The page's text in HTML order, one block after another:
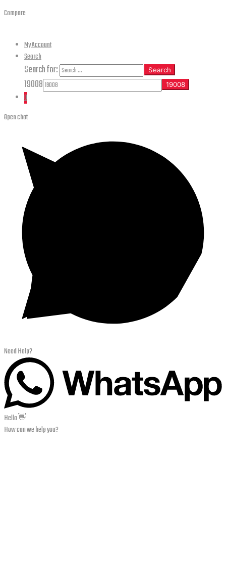
Compare
My Account
Search
Search for: Search
19008
0
Open chat
Need Help?
Hello 👋
How can we help you?